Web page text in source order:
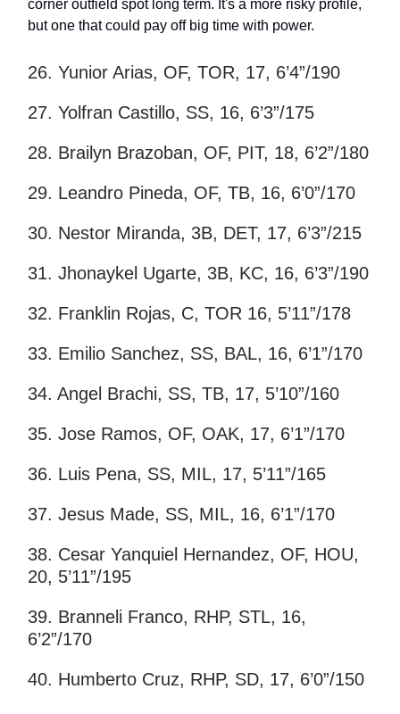
corner outfield spot long term. It's a more risky profile,
but one that could pay off big time with power.
26. Yunior Arias, OF, TOR, 17, 6’4”/190
27. Yolfran Castillo, SS, 16, 6’3”/175
28. Brailyn Brazoban, OF, PIT, 18, 6’2”/180
29. Leandro Pineda, OF, TB, 16, 6’0”/170
30. Nestor Miranda, 3B, DET, 17, 6’3”/215
31. Jhonaykel Ugarte, 3B, KC, 16, 6’3”/190
32. Franklin Rojas, C, TOR 16, 5’11”/178
33. Emilio Sanchez, SS, BAL, 16, 6’1”/170
34. Angel Brachi, SS, TB, 17, 5’10”/160
35. Jose Ramos, OF, OAK, 17, 6’1”/170
36. Luis Pena, SS, MIL, 17, 5’11”/165
37. Jesus Made, SS, MIL, 16, 6’1”/170
38. Cesar Yanquiel Hernandez, OF, HOU,
20, 5’11”/195
39. Branneli Franco, RHP, STL, 16,
6’2”/170
40. Humberto Cruz, RHP, SD, 17, 6’0”/150